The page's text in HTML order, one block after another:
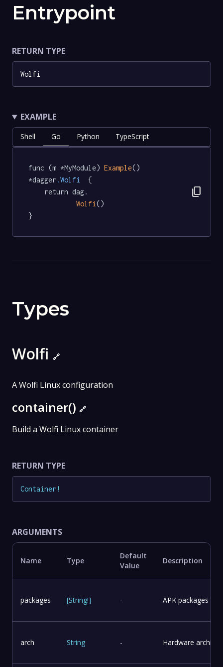
Entrypoint
RETURN TYPE
Wolfi
EXAMPLE
Shell Go Python TypeScript
func (m *MyModule) Example()
*dagger .Wolfi
  {
Wolfi ()
}
content_copy
Types
Wolfi 🔗
A Wolfi Linux configuration
container() 🔗
Build a Wolfi Linux container
RETURN TYPE
Container !
ARGUMENTS
Name Type
Default
Value
Description
packages [String!] - APK packages to
arch String - Hardware